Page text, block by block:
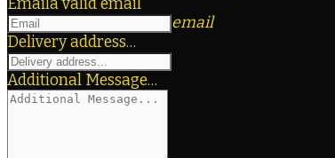
Emaila valid email
email
Delivery address…
Additional Message…